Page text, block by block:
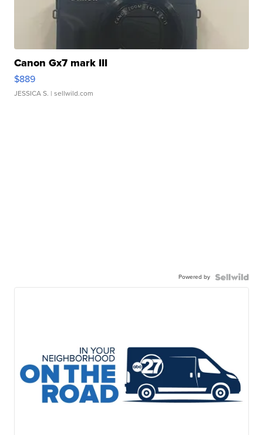
Canon Gx7 mark III
$889
JESSICA S. | sellwild.com
Powered by